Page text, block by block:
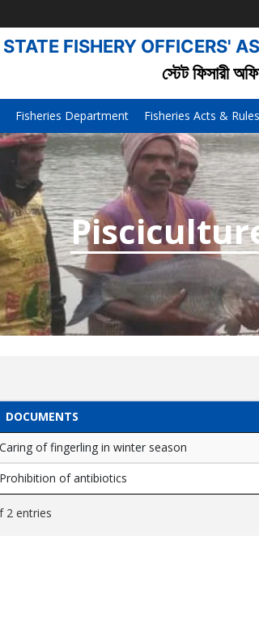
STATE FISHERY OFFICERS'
স্টেট ফিসারী
Fisheries Department Fisheries Acts & Rules
DOCUMENTS
Caring of fingerling in winter season
Prohibition of antibiotics
2 entries